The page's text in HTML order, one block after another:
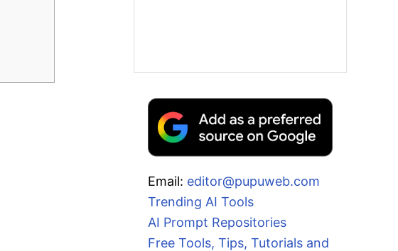
Email: editor@pupuweb.com
Trending AI Tools
AI Prompt Repositories
Free Tools, Tips, Tutorials and